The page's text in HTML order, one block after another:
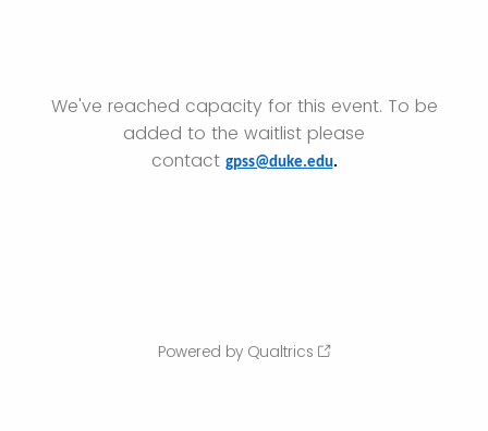
We've reached capacity for this event. To be
added to the waitlist please
contact gpss@duke.edu.
Powered by Qualtrics